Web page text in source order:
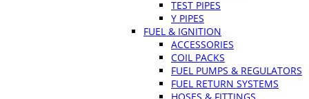
TEST PIPES
Y PIPES
FUEL & IGNITION
ACCESSORIES
COIL PACKS
FUEL PUMPS & REGULATORS
FUEL RETURN SYSTEMS
HOSES & FITTINGS